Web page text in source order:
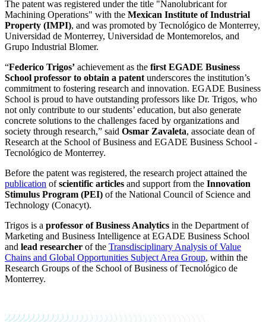
The patent was registered under the title "Nanolubricant for
Machining Operations" with the Mexican Institute of Industrial
Property (IMPI), and was promoted by Tecnológico de Monterrey,
Universidad de Monterrey, Universidad de Montemorelos, and
Grupo Industrial Blomer.
“Federico Trigos’ achievement as the first EGADE Business
School professor to obtain a patentunderscores the institution’s
commitment to fostering research and innovation. EGADE Business
School is proud to have outstanding professors like Dr. Trigos, who
not only contribute to our students’ education, but also generate
concrete solutions to the challenges faced by organizations and
society through research,” said Osmar Zavaleta, associate dean of
Research at the School of Business and EGADE Business School -
Tecnológico de Monterrey.
Before the patent was registered, the research project attained the
publication ofscientific articles and support from the Innovation
Stimulus Program (PEI) of the National Council of Science and
Technology (Conacyt).
Trigos is a professor of Business Analytics in the Department of
Marketing and Business Intelligence at EGADE Business School
and lead researcher of the Transdisciplinary Analysis of Value
Chains and Global Opportunities Subject Area Group, within the
Research Groups of the School of Business of Tecnológico de
Monterrey.